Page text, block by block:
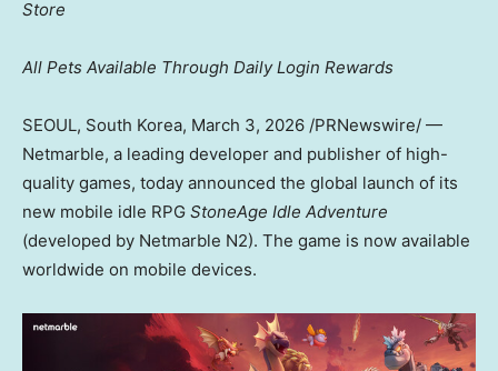
Store
All Pets Available Through Daily Login Rewards
SEOUL, South Korea, March 3, 2026 /PRNewswire/ —
Netmarble, a leading developer and publisher of high-
quality games, today announced the global launch of its
new mobile idle RPG StoneAge Idle Adventure
(developed by Netmarble N2). The game is now available
worldwide on mobile devices.